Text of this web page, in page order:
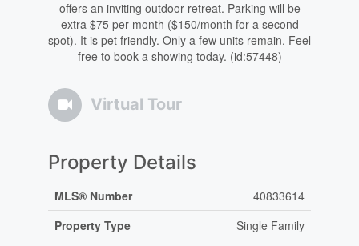
offers an inviting outdoor retreat. Parking will be
extra $75 per month ($150/month for a second
spot). It is pet friendly. Only a few units remain. Feel
free to book a showing today. (id:57448)
Virtual Tour
Property Details
MLS® Number
40833614
Property Type
Single Family